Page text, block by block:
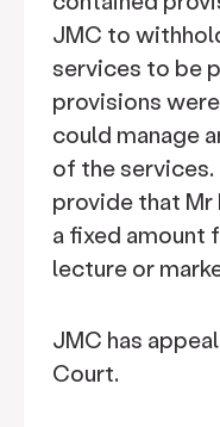
JMC to
services to be
provisions
could manage
of the
provide that Mr
a fixed amount
lecture or
JMC has
Court.